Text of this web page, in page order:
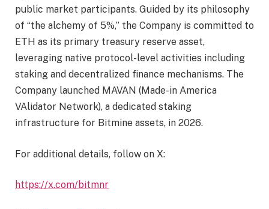
public market participants. Guided by its philosophy
of “the alchemy of 5%,” the Company is committed to
ETH as its primary treasury reserve asset,
leveraging native protocol-level activities including
staking and decentralized finance mechanisms. The
Company launched MAVAN (Made-in America
VAlidator Network), a dedicated staking
infrastructure for Bitmine assets, in 2026.
For additional details, follow on X:
https://x.com/bitmnr